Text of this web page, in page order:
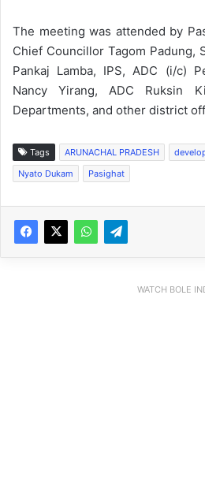
The meeting was attended by
Chief Councillor Tagom Padung,
Pankaj Lamba, IPS, ADC (i/c)
Nancy Yirang, ADC Ruksin
Departments, and other district
Tags ARUNACHAL PRADESH
Nyato Dukam
Pasighat
WATCH BOLE